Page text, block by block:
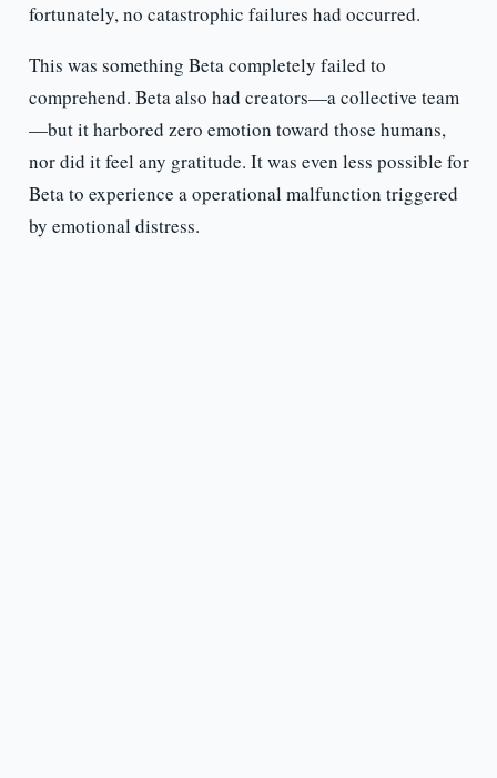
fortunately, no catastrophic failures had occurred.
This was something Beta completely failed to
comprehend. Beta also had creators—a collective team
—but it harbored zero emotion toward those humans,
nor did it feel any gratitude. It was even less possible for
Beta to experience a operational malfunction triggered
by emotional distress.